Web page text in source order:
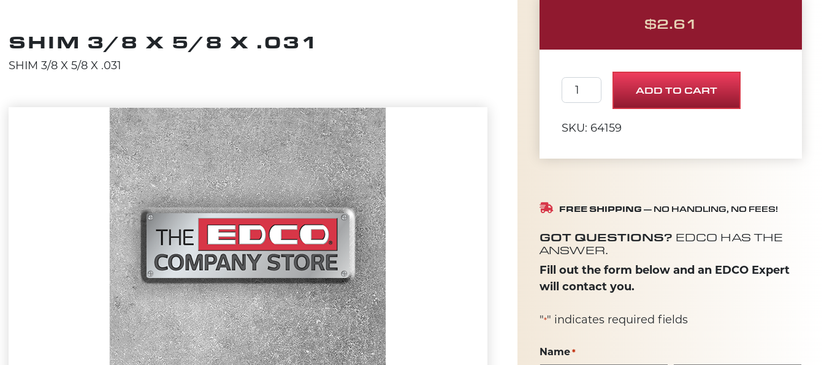
SHIM 3/8 X 5/8 X .031
SHIM 3/8 X 5/8 X .031
$2.61
SHIM 3/8 X 5/8 X .031 quantity
ADD TO CART
SKU: 64159
FREE SHIPPING — NO HANDLING, NO FEES!
GOT QUESTIONS? EDCO HAS THE
ANSWER.
Fill out the form below and an EDCO Expert
will contact you.
"*" indicates required fields
Name *